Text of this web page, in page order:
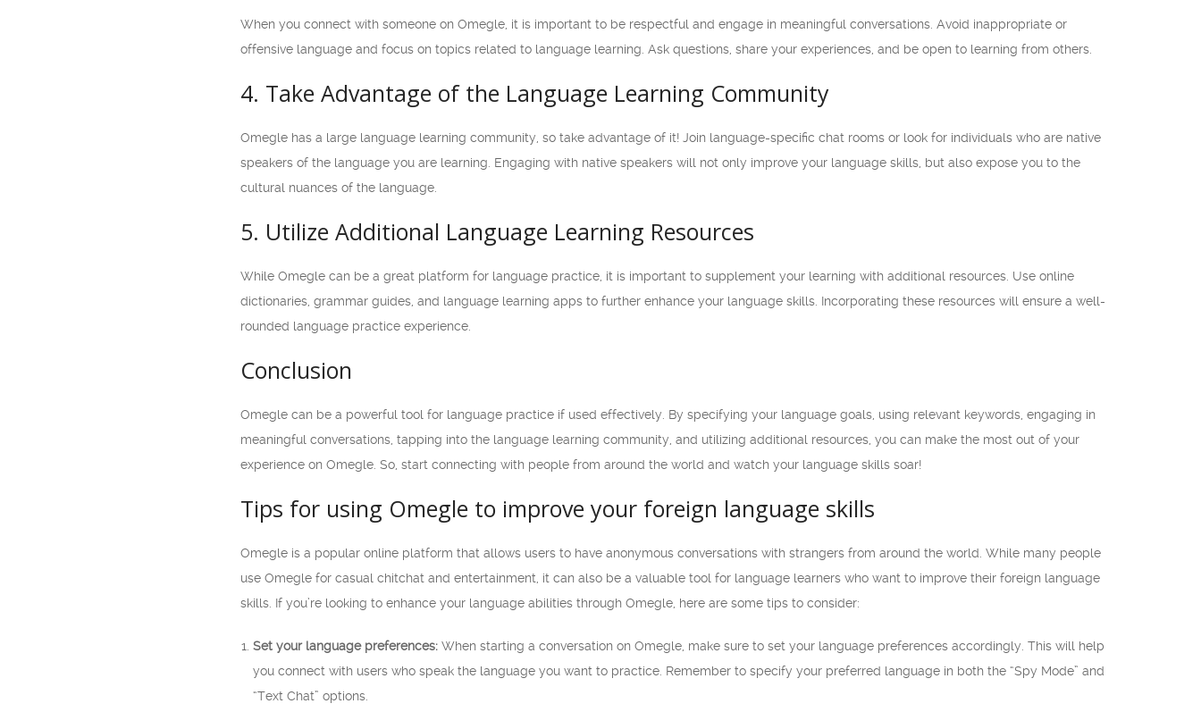
When you connect with someone on Omegle, it is important to be respectful and engage in meaningful conversations. Avoid inappropriate or
offensive language and focus on topics related to language learning. Ask questions, share your experiences, and be open to learning from others.
4. Take Advantage of the Language Learning Community
Omegle has a large language learning community, so take advantage of it! Join language-specific chat rooms or look for individuals who are native
speakers of the language you are learning. Engaging with native speakers will not only improve your language skills, but also expose you to the
cultural nuances of the language.
5. Utilize Additional Language Learning Resources
While Omegle can be a great platform for language practice, it is important to supplement your learning with additional resources. Use online
dictionaries, grammar guides, and language learning apps to further enhance your language skills. Incorporating these resources will ensure a well-
rounded language practice experience.
Conclusion
Omegle can be a powerful tool for language practice if used effectively. By specifying your language goals, using relevant keywords, engaging in
meaningful conversations, tapping into the language learning community, and utilizing additional resources, you can make the most out of your
experience on Omegle. So, start connecting with people from around the world and watch your language skills soar!
Tips for using Omegle to improve your foreign language skills
Omegle is a popular online platform that allows users to have anonymous conversations with strangers from around the world. While many people
use Omegle for casual chitchat and entertainment, it can also be a valuable tool for language learners who want to improve their foreign language
skills. If you’re looking to enhance your language abilities through Omegle, here are some tips to consider:
Set your language preferences: When starting a conversation on Omegle, make sure to set your language preferences accordingly. This will help
you connect with users who speak the language you want to practice. Remember to specify your preferred language in both the “Spy Mode” and
“Text Chat” options.